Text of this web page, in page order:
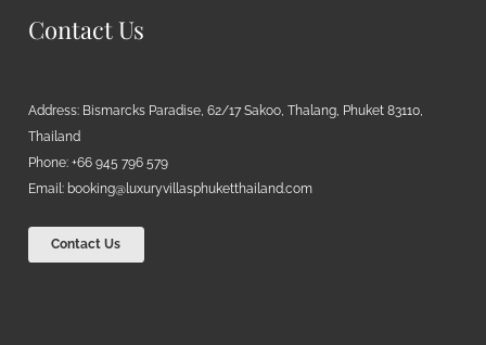
Contact Us
Address: Bismarcks Paradise, 62/17 Sakoo, Thalang, Phuket 83110,
Thailand
Phone: +66 945 796 579
Email: booking@luxuryvillasphuketthailand.com
Contact Us